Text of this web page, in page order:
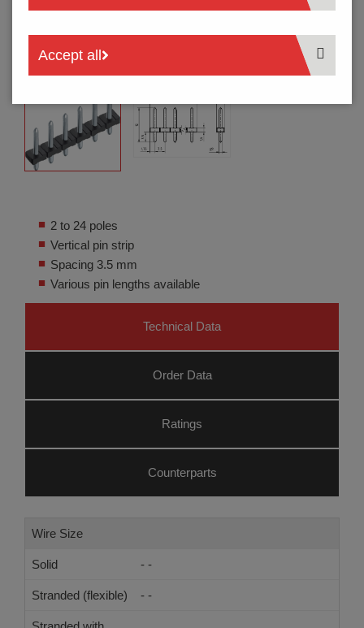
2 to 24 poles
Vertical pin strip
Spacing 3.5 mm
Various pin lengths available
Technical Data
Order Data
Ratings
Counterparts
Wire Size
Solid - -
Stranded (flexible) - -
Accept all